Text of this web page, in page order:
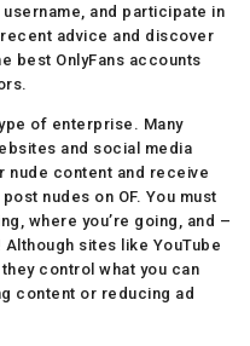
username, and participate in
advice and discover
best OnlyFans accounts
of enterprise. Many
and social media
nude content and receive
nudes on OF. You must
where you’re going, and –
sites like YouTube
control what you can
content or reducing ad